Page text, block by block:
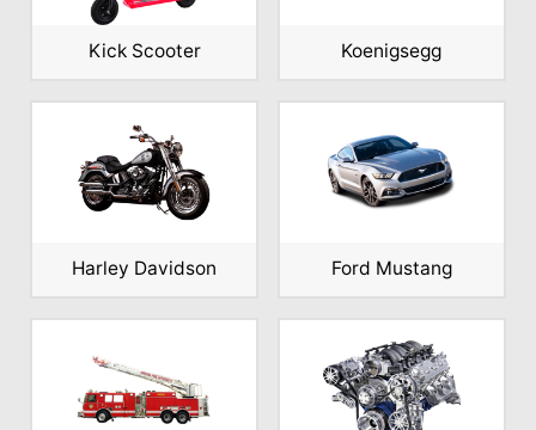
Kick Scooter Koenigsegg
Harley Davidson Ford Mustang